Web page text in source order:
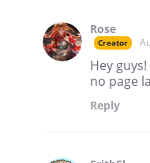
Rose
Creator
Hey
no page
Reply